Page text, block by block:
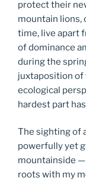
protect their
mountain lions,
time, live apart
of dominance
during the
juxtaposition of
ecological
hardest part
The sighting of
powerfully yet
mountainside
roots with my